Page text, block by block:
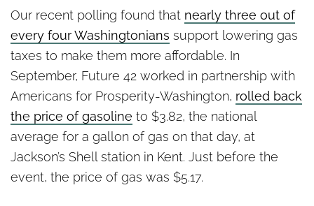
Our recent polling found that nearly three out of
every four Washingtonians support lowering gas
taxes to make them more affordable. In
September, Future 42 worked in partnership with
Americans for Prosperity-Washington, rolled back
the price of gasoline to $3.82, the national
average for a gallon of gas on that day, at
Jackson’s Shell station in Kent. Just before the
event, the price of gas was $5.17.